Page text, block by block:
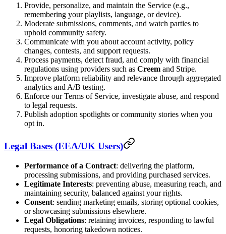
Provide, personalize, and maintain the Service (e.g.,
remembering your playlists, language, or device).
Moderate submissions, comments, and watch parties to
uphold community safety.
Communicate with you about account activity, policy
changes, contests, and support requests.
Process payments, detect fraud, and comply with financial
regulations using providers such as Creem and Stripe.
Improve platform reliability and relevance through aggregated
analytics and A/B testing.
Enforce our Terms of Service, investigate abuse, and respond
to legal requests.
Publish adoption spotlights or community stories when you
opt in.
Legal Bases (EEA/UK Users)
Performance of a Contract: delivering the platform,
processing submissions, and providing purchased services.
Legitimate Interests: preventing abuse, measuring reach, and
maintaining security, balanced against your rights.
Consent: sending marketing emails, storing optional cookies,
or showcasing submissions elsewhere.
Legal Obligations: retaining invoices, responding to lawful
requests, honoring takedown notices.